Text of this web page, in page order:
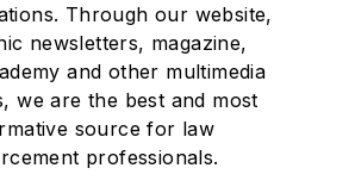
Through our website,
newsletters, magazine,
and other multimedia
we are the best and most
source for law
professionals.